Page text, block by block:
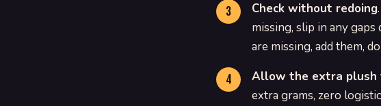
Check without redoing
missing, slip in any
are missing, add them,
Allow the extra plush
extra grams, zero